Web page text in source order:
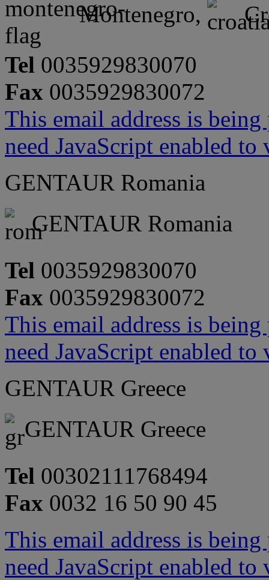
Montenegro,
Tel 0035929830070
Fax 0035929830072
This email address is
need JavaScript enabled
GENTAUR Romania
GENTAUR Romania
Tel 0035929830070
Fax 0035929830072
This email address is
need JavaScript enabled
GENTAUR Greece
GENTAUR Greece
Tel 00302111768494
Fax 0032 16 50 90 45
This email address is
need JavaScript enabled